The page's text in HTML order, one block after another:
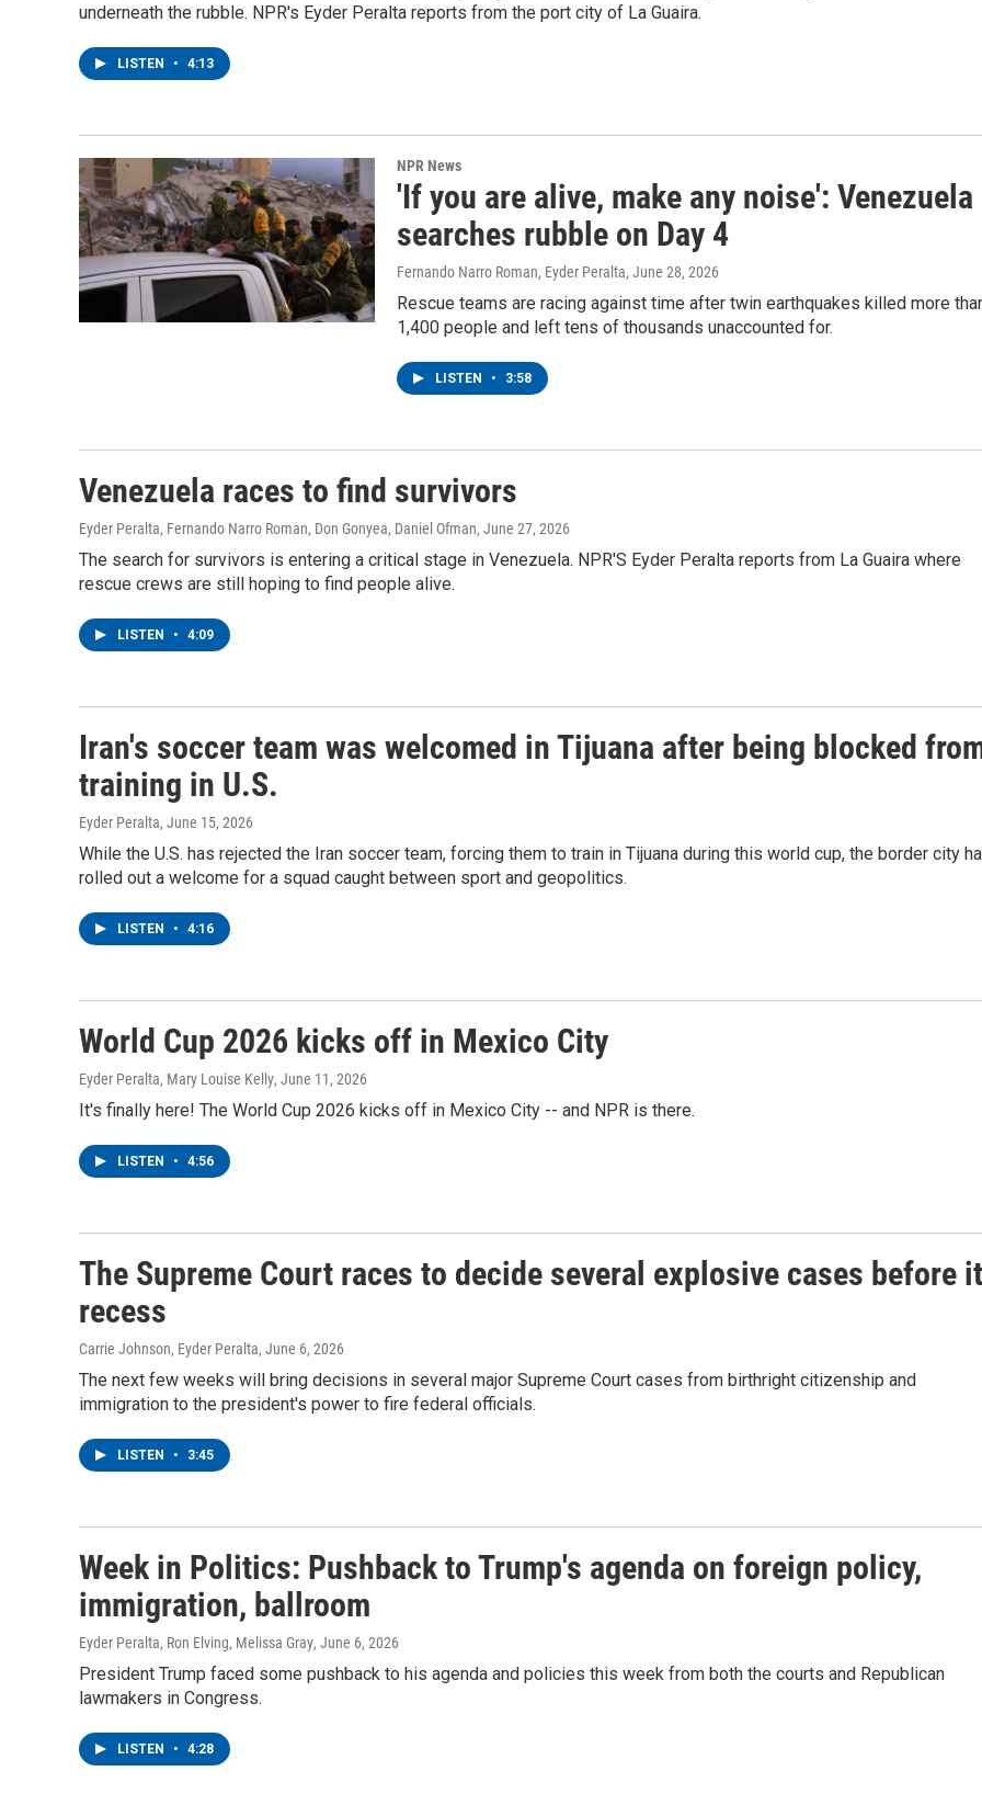
underneath the rubble. NPR's Eyder Peralta reports from the port city of La Guaira.
LISTEN • 4:13
NPR News
'If you are alive, make any noise': Venezuela
searches rubble on Day 4
Fernando Narro Roman, Eyder Peralta, June 28, 2026
Rescue teams are racing against time after twin earthquakes killed more
1,400 people and left tens of thousands unaccounted for.
LISTEN • 3:58
Venezuela races to find survivors
Eyder Peralta, Fernando Narro Roman, Don Gonyea, Daniel Ofman, June 27, 2026
The search for survivors is entering a critical stage in Venezuela. NPR'S Eyder Peralta reports from La Guaira where
rescue crews are still hoping to find people alive.
LISTEN • 4:09
Iran's soccer team was welcomed in Tijuana after being blocked
training in U.S.
Eyder Peralta, June 15, 2026
While the U.S. has rejected the Iran soccer team, forcing them to train in Tijuana during this world cup, the border city
rolled out a welcome for a squad caught between sport and geopolitics.
LISTEN • 4:16
World Cup 2026 kicks off in Mexico City
Eyder Peralta, Mary Louise Kelly, June 11, 2026
It's finally here! The World Cup 2026 kicks off in Mexico City -- and NPR is there.
LISTEN • 4:56
The Supreme Court races to decide several explosive cases before
recess
Carrie Johnson, Eyder Peralta, June 6, 2026
The next few weeks will bring decisions in several major Supreme Court cases from birthright citizenship and
immigration to the president's power to fire federal officials.
LISTEN • 3:45
Week in Politics: Pushback to Trump's agenda on foreign policy,
immigration, ballroom
Eyder Peralta, Ron Elving, Melissa Gray, June 6, 2026
President Trump faced some pushback to his agenda and policies this week from both the courts and Republican
lawmakers in Congress.
LISTEN • 4:28